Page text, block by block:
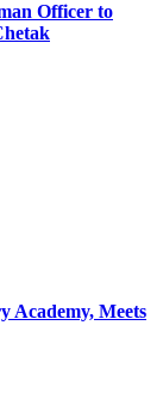
Officer to
Meets